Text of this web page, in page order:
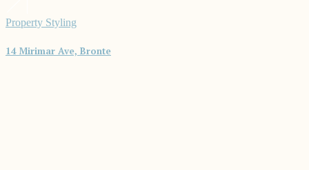
Property Styling
14 Mirimar Ave, Bronte